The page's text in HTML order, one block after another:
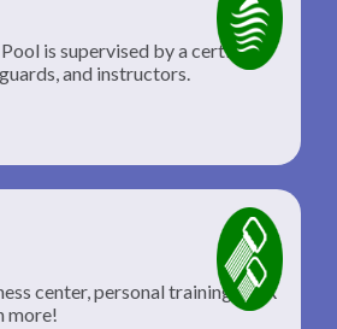
is supervised by a certified
and instructors.
center, personal training, TRX
more!